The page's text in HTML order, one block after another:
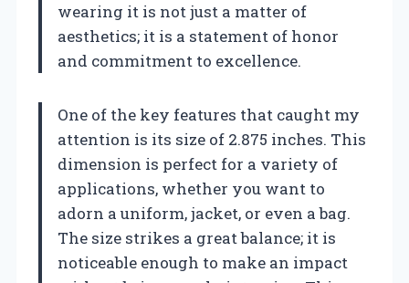
wearing it is not just a matter of
aesthetics; it is a statement of honor
and commitment to excellence.
One of the key features that caught my
attention is its size of 2.875 inches. This
dimension is perfect for a variety of
applications, whether you want to
adorn a uniform, jacket, or even a bag.
The size strikes a great balance; it is
noticeable enough to make an impact